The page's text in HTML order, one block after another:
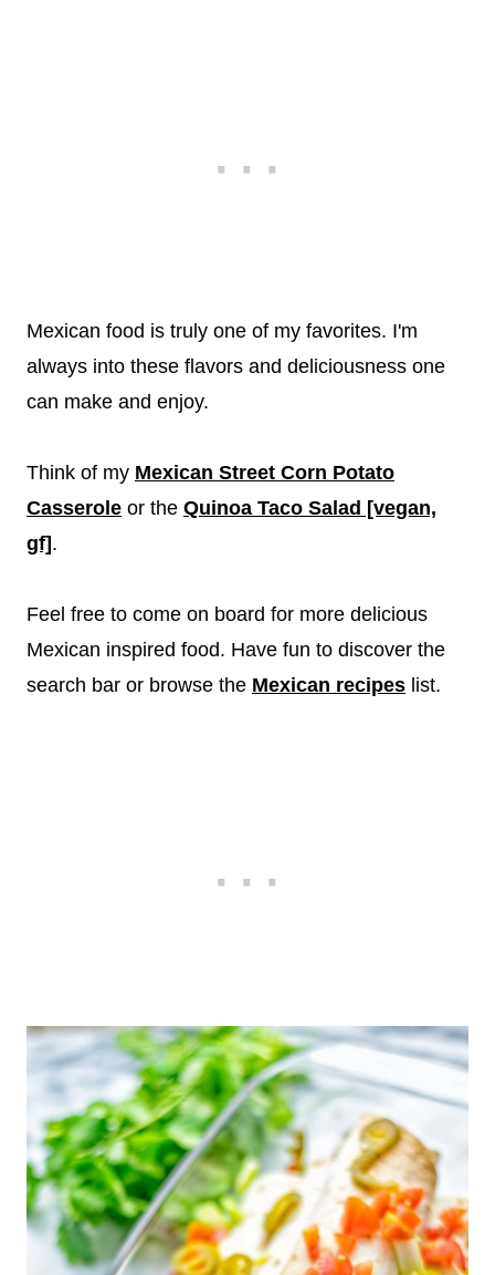
Mexican food is truly one of my favorites. I'm
always into these flavors and deliciousness one
can make and enjoy.
Think of my Mexican Street Corn Potato
Casserole or the Quinoa Taco Salad [vegan,
gf] .
Feel free to come on board for more delicious
Mexican inspired food. Have fun to discover the
search bar or browse the Mexican recipes list.